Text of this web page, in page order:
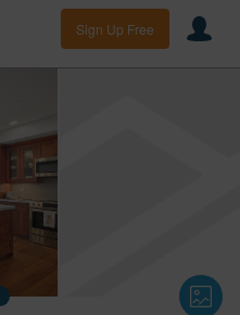
Sign Up Free